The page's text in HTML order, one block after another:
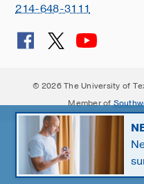
214-648-3111
© 2026 The University of
Member of